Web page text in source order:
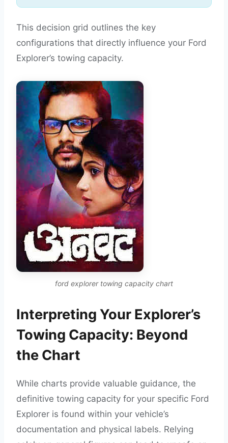
This decision grid outlines the key
configurations that directly influence your Ford
Explorer’s towing capacity.
ford explorer towing capacity chart
Interpreting Your Explorer’s
Towing Capacity: Beyond
the Chart
While charts provide valuable guidance, the
definitive towing capacity for your specific Ford
Explorer is found within your vehicle’s
documentation and physical labels. Relying